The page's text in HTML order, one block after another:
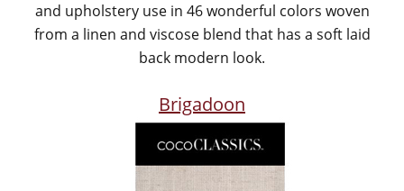
and upholstery use in 46 wonderful colors woven
from a linen and viscose blend that has a soft laid
back modern look.
Brigadoon